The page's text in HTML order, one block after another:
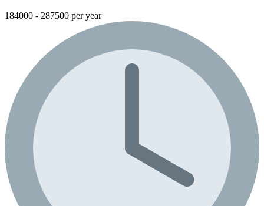
184000 - 287500 per year